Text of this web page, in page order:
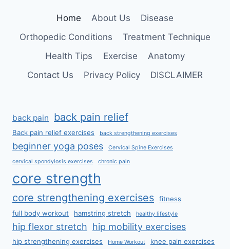
Home About Us
Disease
Orthopedic Conditions
Treatment Technique
Health Tips
Exercise
Anatomy
Contact Us
Privacy Policy DISCLAIMER
back pain back pain relief
Back pain relief exercises back strengthening exercises
beginner yoga poses Cervical Spine Exercises
cervical spondylosis exercises chronic pain
core strength
core strengthening exercises
fitness
full body workout
hamstring stretch healthy lifestyle
hip flexor stretch hip mobility exercises
hip strengthening exercises Home Workout knee pain exercises